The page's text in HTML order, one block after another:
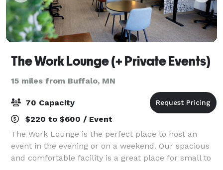
The Work Lounge (+ Private Events)
15 miles from Buffalo, MN
70 Capacity
$220 to $600 / Event
The Work Lounge is the perfect place to host an
event in the evening or on a weekend. Our spacious
and comfortable facility is a great place for small to